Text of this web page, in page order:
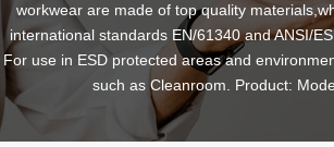
workwear are made of top quality
international standards EN/61340 and ANSI/
For use in ESD protected areas and
such as Cleanroom. Product: